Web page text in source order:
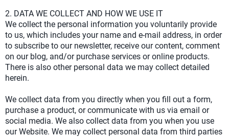
2. DATA WE COLLECT AND HOW WE USE IT
We collect the personal information you voluntarily provide
to us, which includes your name and e-mail address, in order
to subscribe to our newsletter, receive our content, comment
on our blog, and/or purchase services or online products.
There is also other personal data we may collect detailed
herein.
We collect data from you directly when you fill out a form,
purchase a product, or communicate with us via email or
social media. We also collect data from you when you use
our Website. We may collect personal data from third parties